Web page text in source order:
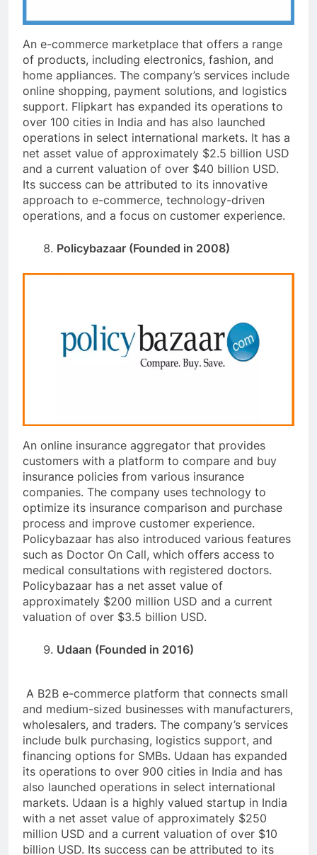
An e-commerce marketplace that offers a range
of products, including electronics, fashion, and
home appliances. The company’s services include
online shopping, payment solutions, and logistics
support. Flipkart has expanded its operations to
over 100 cities in India and has also launched
operations in select international markets. It has a
net asset value of approximately $2.5 billion USD
and a current valuation of over $40 billion USD.
Its success can be attributed to its innovative
approach to e-commerce, technology-driven
operations, and a focus on customer experience.
Policybazaar (Founded in 2008)
An online insurance aggregator that provides
customers with a platform to compare and buy
insurance policies from various insurance
companies. The company uses technology to
optimize its insurance comparison and purchase
process and improve customer experience.
Policybazaar has also introduced various features
such as Doctor On Call, which offers access to
medical consultations with registered doctors.
Policybazaar has a net asset value of
approximately $200 million USD and a current
valuation of over $3.5 billion USD.
Udaan (Founded in 2016)
A B2B e-commerce platform that connects small
and medium-sized businesses with manufacturers,
wholesalers, and traders. The company’s services
include bulk purchasing, logistics support, and
financing options for SMBs. Udaan has expanded
its operations to over 900 cities in India and has
also launched operations in select international
markets. Udaan is a highly valued startup in India
with a net asset value of approximately $250
million USD and a current valuation of over $10
billion USD. Its success can be attributed to its